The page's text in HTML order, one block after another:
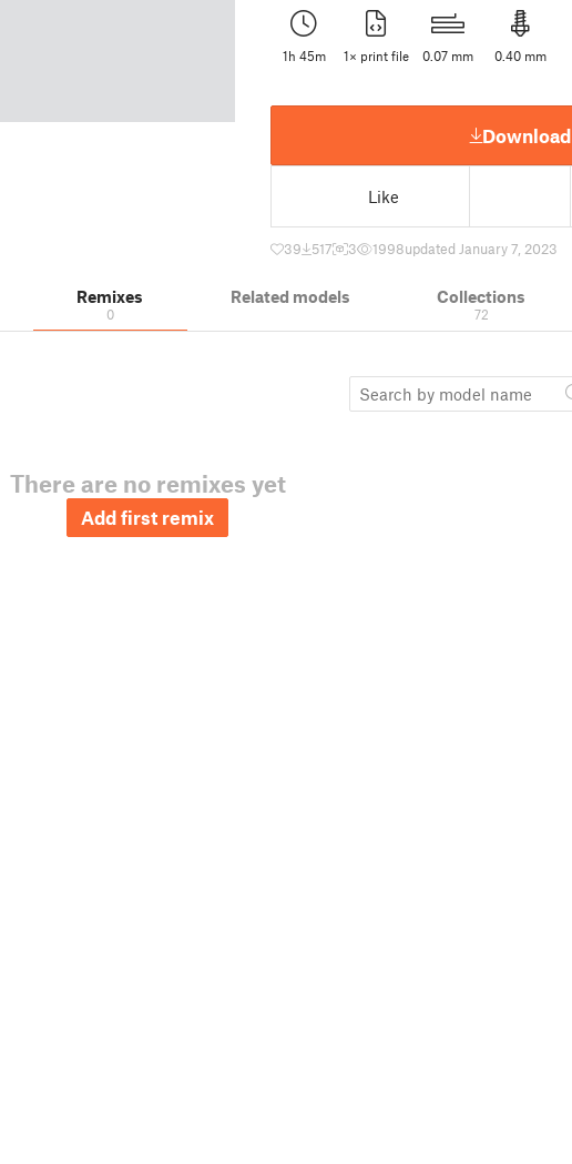
1h 45m 1× print file 0.07 mm 0.40 mm
Download
Like
39 517 3 1998updated January 7, 2023
Remixes
0
Related models Collections
72
There are no remixes yet
Add first remix